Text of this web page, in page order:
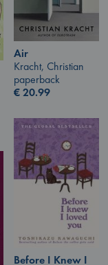
Air
Kracht, Christian
paperback
€20.99
Before I Knew I